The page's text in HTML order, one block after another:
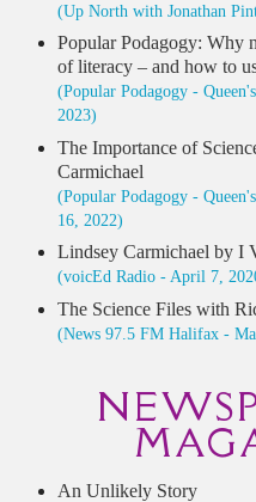
(Up North with Jonathan
Popular Podagogy: Why
of literacy – and how to
(Popular Podagogy -
2023)
The Importance of
Carmichael
(Popular Podagogy -
16, 2022)
Lindsey Carmichael by I
(voicEd Radio - April 7,
The Science Files with
(News 97.5 FM Halifax -
An Unlikely Story